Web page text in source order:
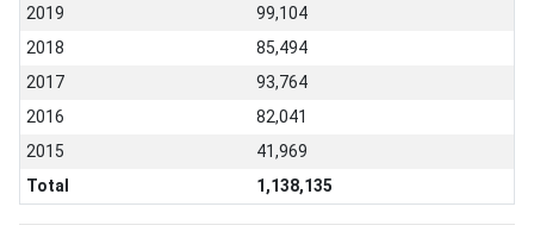
2019
99,104
2018
85,494
2017
93,764
2016
82,041
2015
41,969
Total
1,138,135